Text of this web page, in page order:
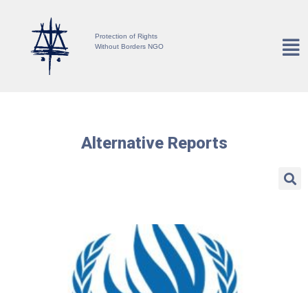
Protection of Rights
Without Borders NGO
Alternative Reports